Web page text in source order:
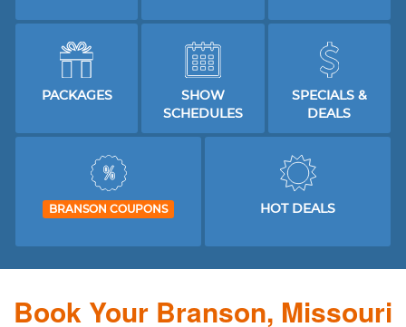
PACKAGES
SHOW
SCHEDULES
SPECIALS &
DEALS
BRANSON COUPONS HOT DEALS
Book Your Branson, Missouri